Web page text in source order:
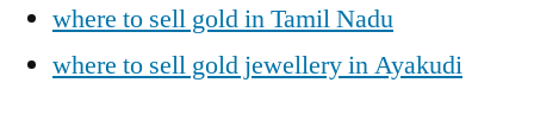
where to sell gold in Tamil Nadu
where to sell gold jewellery in Ayakudi